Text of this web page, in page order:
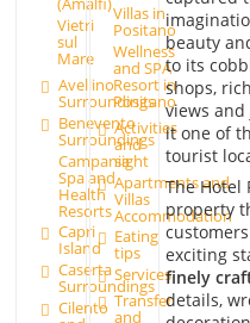
Vietri
sul
Mare
Avellino
Surroundings
Benevento
Surroundings
Campania
Spa and
Health
Resorts
Capri
Island
Caserta
Surroundings
Cilento
Villas in
Positano
Wellness
and SPA
Resort in
Positano
Activities
and
sight
Apartments and
Villas
Accommodation
Eating
tips
Services
Transfer
and
beauty
to its
shops,
views
it one of
tourist
The Hotel
property
exciting
finely
details,